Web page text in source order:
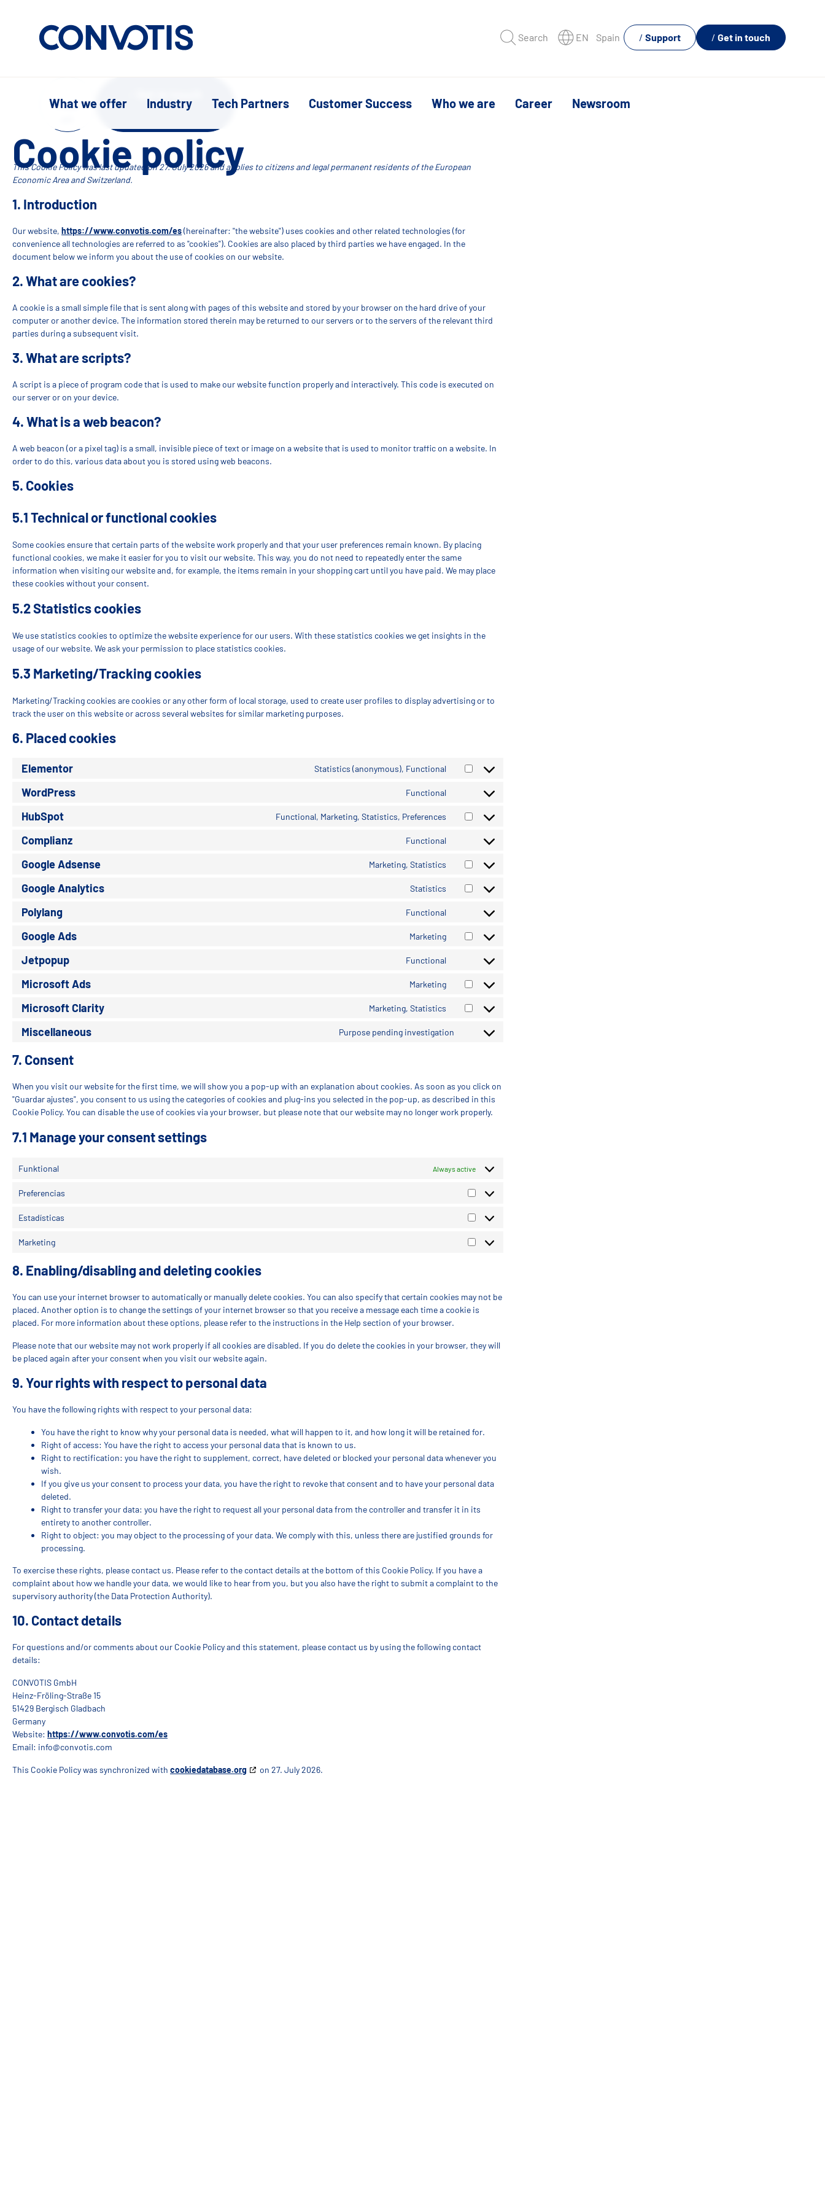
Search EN Spain Support Get in touch
What we offer Industry Tech Partners Customer Success Who we are Career Newsroom
Supp
Cookie policy
This Cookie Policy was last updated on 27. July 2026 and applies to citizens and legal permanent residents of the European
Economic Area and Switzerland.
1. Introduction
Our website, https://www.convotis.com/es(hereinafter: "the website") uses cookies and other related technologies (for
convenience all technologies are referred to as "cookies"). Cookies are also placed by third parties we have engaged. In the
document below we inform you about the use of cookies on our website.
2. What are cookies?
A cookie is a small simple file that is sent along with pages of this website and stored by your browser on the hard drive of your
computer or another device. The information stored therein may be returned to our servers or to the servers of the relevant third
parties during a subsequent visit.
3. What are scripts?
A script is a piece of program code that is used to make our website function properly and interactively. This code is executed on
our server or on your device.
4. What is a web beacon?
A web beacon (or a pixel tag) is a small, invisible piece of text or image on a website that is used to monitor traffic on a website. In
order to do this, various data about you is stored using web beacons.
5. Cookies
5.1 Technical or functional cookies
Some cookies ensure that certain parts of the website work properly and that your user preferences remain known. By placing
functional cookies, we make it easier for you to visit our website. This way, you do not need to repeatedly enter the same
information when visiting our website and, for example, the items remain in your shopping cart until you have paid. We may place
these cookies without your consent.
5.2 Statistics cookies
We use statistics cookies to optimize the website experience for our users. With these statistics cookies we get insights in the
usage of our website. We ask your permission to place statistics cookies.
5.3 Marketing/Tracking cookies
Marketing/Tracking cookies are cookies or any other form of local storage, used to create user profiles to display advertising or to
track the user on this website or across several websites for similar marketing purposes.
6. Placed cookies
Elementor Statistics (anonymous), Functional
WordPress Functional
HubSpot Functional, Marketing, Statistics, Preferences
Complianz Functional
Google Adsense Marketing, Statistics
Google Analytics Statistics
Polylang Functional
Google Ads Marketing
Jetpopup Functional
Microsoft Ads Marketing
Microsoft Clarity Marketing, Statistics
Miscellaneous Purpose pending investigation
7. Consent
When you visit our website for the first time, we will show you a pop-up with an explanation about cookies. As soon as you click on
"Guardar ajustes", you consent to us using the categories of cookies and plug-ins you selected in the pop-up, as described in this
Cookie Policy. You can disable the use of cookies via your browser, but please note that our website may no longer work properly.
7.1 Manage your consent settings
Funktional Always active
Preferencias
Estadísticas
Marketing
8. Enabling/disabling and deleting cookies
You can use your internet browser to automatically or manually delete cookies. You can also specify that certain cookies may not be
placed. Another option is to change the settings of your internet browser so that you receive a message each time a cookie is
placed. For more information about these options, please refer to the instructions in the Help section of your browser.
Please note that our website may not work properly if all cookies are disabled. If you do delete the cookies in your browser, they will
be placed again after your consent when you visit our website again.
9. Your rights with respect to personal data
You have the following rights with respect to your personal data:
You have the right to know why your personal data is needed, what will happen to it, and how long it will be retained for.
Right of access: You have the right to access your personal data that is known to us.
Right to rectification: you have the right to supplement, correct, have deleted or blocked your personal data whenever you
wish.
If you give us your consent to process your data, you have the right to revoke that consent and to have your personal data
deleted.
Right to transfer your data: you have the right to request all your personal data from the controller and transfer it in its
entirety to another controller.
Right to object: you may object to the processing of your data. We comply with this, unless there are justified grounds for
processing.
To exercise these rights, please contact us. Please refer to the contact details at the bottom of this Cookie Policy. If you have a
complaint about how we handle your data, we would like to hear from you, but you also have the right to submit a complaint to the
supervisory authority (the Data Protection Authority).
10. Contact details
For questions and/or comments about our Cookie Policy and this statement, please contact us by using the following contact
details:
CONVOTIS GmbH
Heinz-Fröling-Straße 15
51429 Bergisch Gladbach
Germany
Website: https://www.convotis.com/es
Email: info@convotis.com
This Cookie Policy was synchronized with cookiedatabase.org on 27. July 2026.